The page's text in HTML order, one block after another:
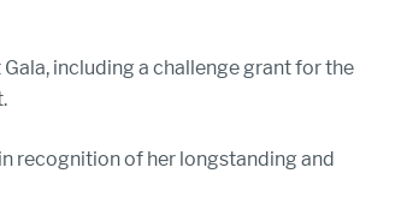
including a challenge grant for the
recognition of her longstanding and